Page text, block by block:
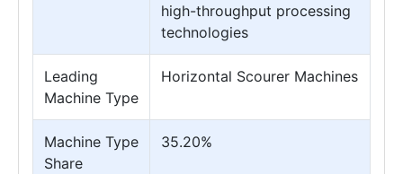
high-throughput processing
technologies
Leading
Machine Type
Horizontal Scourer Machines
Machine Type
Share
35.20%